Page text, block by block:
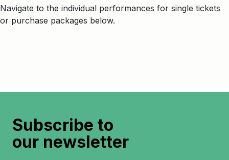
Navigate to the individual performances for single tickets
or purchase packages below.
Subscribe to
our newsletter